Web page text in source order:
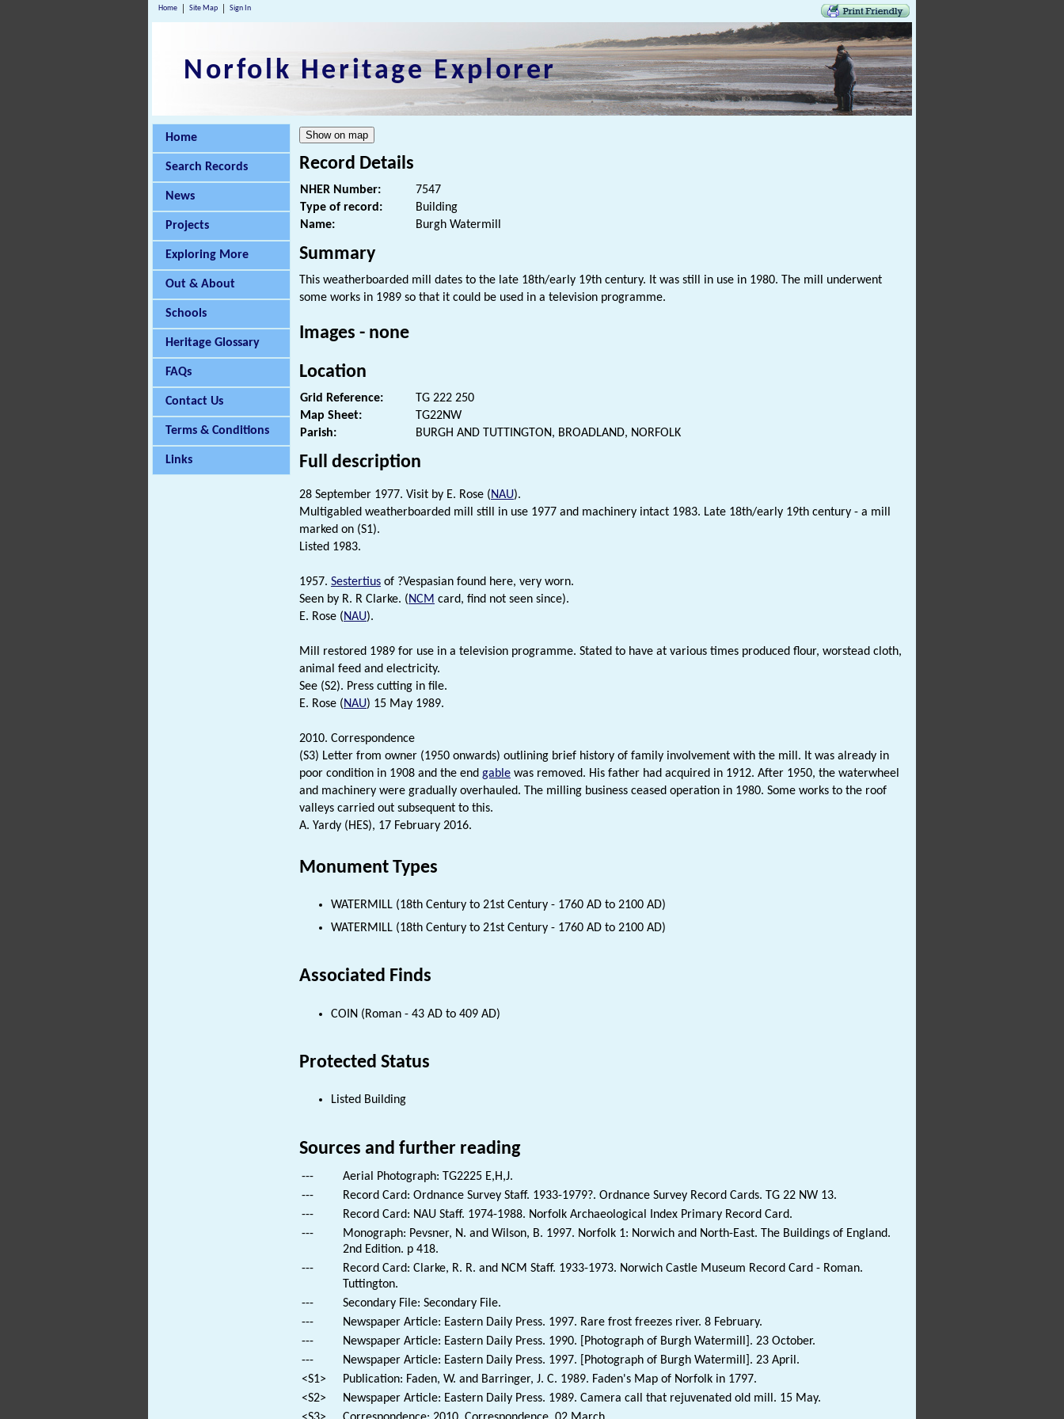
Home Site Map Sign In
Norfolk Heritage Explorer
Home
Search Records
News
Projects
Exploring More
Out & About
Schools
Heritage Glossary
FAQs
Contact Us
Terms & Conditions
Links
Record Details
NHER Number:
7547
Type of record:
Building
Name:
Burgh Watermill
Summary
This weatherboarded mill dates to the late 18th/early 19th century. It was still in use in 1980. The mill underwent
some works in 1989 so that it could be used in a television programme.
Images - none
Location
Grid Reference:
TG 222 250
Map Sheet:
TG22NW
Parish:
BURGH AND TUTTINGTON, BROADLAND, NORFOLK
Full description
28 September 1977. Visit by E. Rose (NAU).
Multigabled weatherboarded mill still in use 1977 and machinery intact 1983. Late 18th/early 19th century - a mill
marked on (S1).
Listed 1983.
1957. Sestertius of ?Vespasian found here, very worn.
Seen by R. R Clarke. (NCM card, find not seen since).
E. Rose (NAU).
Mill restored 1989 for use in a television programme. Stated to have at various times produced flour, worstead cloth,
animal feed and electricity.
See (S2). Press cutting in file.
E. Rose (NAU) 15 May 1989.
2010. Correspondence
(S3) Letter from owner (1950 onwards) outlining brief history of family involvement with the mill. It was already in
poor condition in 1908 and the end gable was removed. His father had acquired in 1912. After 1950, the waterwheel
and machinery were gradually overhauled. The milling business ceased operation in 1980. Some works to the roof
valleys carried out subsequent to this.
A. Yardy (HES), 17 February 2016.
Monument Types
WATERMILL (18th Century to 21st Century - 1760 AD to 2100 AD)
WATERMILL (18th Century to 21st Century - 1760 AD to 2100 AD)
Associated Finds
COIN (Roman - 43 AD to 409 AD)
Protected Status
Listed Building
Sources and further reading
---
Aerial Photograph: TG2225 E,H,J.
---
Record Card: Ordnance Survey Staff. 1933-1979?. Ordnance Survey Record Cards. TG 22 NW 13.
---
Record Card: NAU Staff. 1974-1988. Norfolk Archaeological Index Primary Record Card.
---
Monograph: Pevsner, N. and Wilson, B. 1997. Norfolk 1: Norwich and North-East. The Buildings of England.
2nd Edition. p 418.
---
Record Card: Clarke, R. R. and NCM Staff. 1933-1973. Norwich Castle Museum Record Card - Roman.
Tuttington.
---
Secondary File: Secondary File.
---
Newspaper Article: Eastern Daily Press. 1997. Rare frost freezes river. 8 February.
---
Newspaper Article: Eastern Daily Press. 1990. [Photograph of Burgh Watermill]. 23 October.
---
Newspaper Article: Eastern Daily Press. 1997. [Photograph of Burgh Watermill]. 23 April.
<S1>
Publication: Faden, W. and Barringer, J. C. 1989. Faden's Map of Norfolk in 1797.
<S2>
Newspaper Article: Eastern Daily Press. 1989. Camera call that rejuvenated old mill. 15 May.